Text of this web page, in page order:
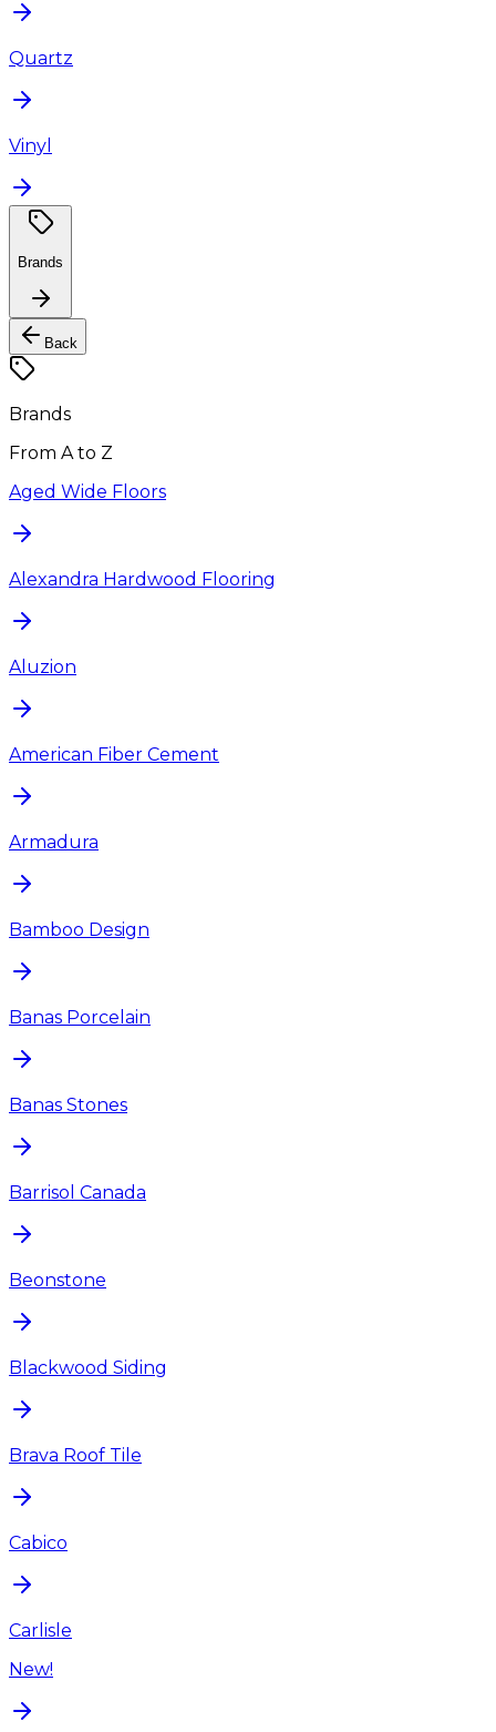
Quartz
Vinyl
Brands
Back
Brands
From A to Z
Aged Wide Floors
Alexandra Hardwood Flooring
Aluzion
American Fiber Cement
Armadura
Bamboo Design
Banas Porcelain
Banas Stones
Barrisol Canada
Beonstone
Blackwood Siding
Brava Roof Tile
Cabico
Carlisle
New!